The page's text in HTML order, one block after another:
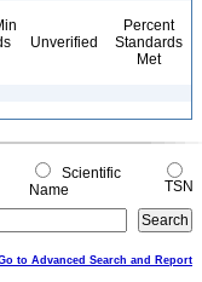
Unverified
Percent
Standards
Met
Scientific
Name
TSN
to Advanced Search and Report